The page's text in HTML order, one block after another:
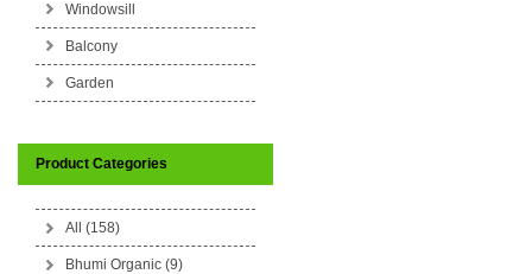
Windowsill
Balcony
Garden
Product Categories
All (158)
Bhumi Organic (9)